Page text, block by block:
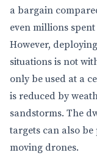
a bargain
even millions spent
However,
situations is not
only be used at a
is reduced by
sandstorms. The
targets can also
moving drones.